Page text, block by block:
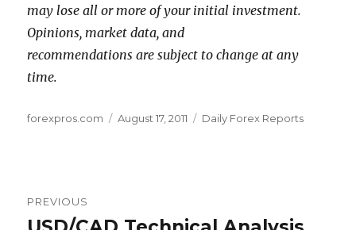
may lose all or more of your initial investment.
Opinions, market data, and
recommendations are subject to change at any
time.
Author
forexpros.com
Posted
August 17, 2011 Categories
Daily Forex Reports
navigation
PREVIOUS
Previous